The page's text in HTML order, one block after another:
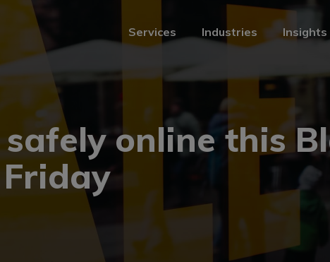
Services Industries Insights
online this
Friday
Insights